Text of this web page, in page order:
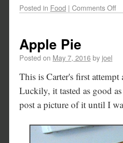
Posted in Food | Comments Off
Apple Pie
Posted on May 7, 2016by joel
This is Carter's first
Luckily, it tasted as good
post a picture of it until I